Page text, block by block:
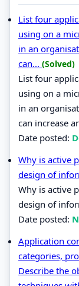
List four
using on a
in an
can... (Solved)
List four
using on a
in an
can increase
Date posted:
Why is active
design of
Why is active
design of
Date posted:
Application
categories,
Describe the